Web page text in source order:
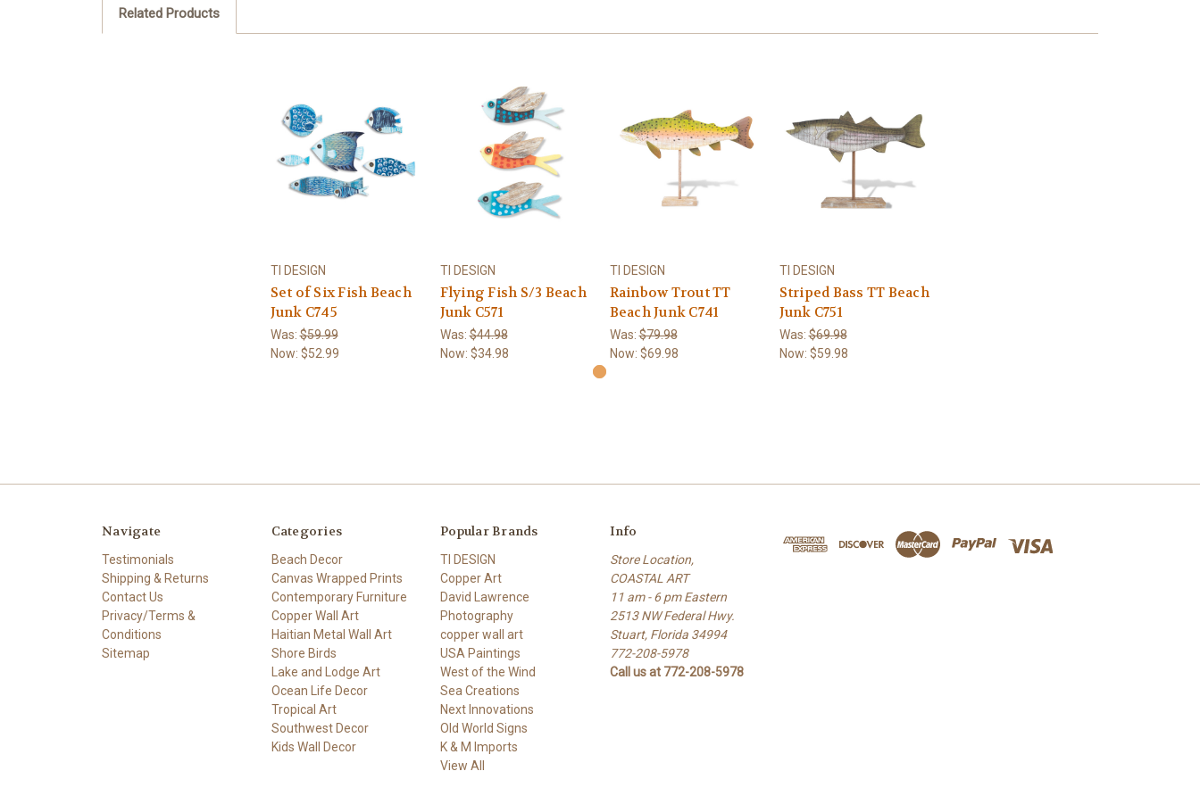
Related Products
TI DESIGN
Set of Six Fish Beach
Junk C745
Was:$59.99
Now: $52.99
TI DESIGN
Flying Fish S/3 Beach
Junk C571
Was:$44.98
Now: $34.98
TI DESIGN
Rainbow Trout TT
Beach Junk C741
Was:$79.98
Now: $69.98
TI DESIGN
Striped Bass TT Beach
Junk C751
Was:$69.98
Now: $59.98
Navigate
Testimonials
Shipping & Returns
Contact Us
Privacy/Terms &
Conditions
Sitemap
Categories
Beach Decor
Canvas Wrapped Prints
Contemporary Furniture
Copper Wall Art
Haitian Metal Wall Art
Shore Birds
Lake and Lodge Art
Ocean Life Decor
Tropical Art
Southwest Decor
Kids Wall Decor
Popular Brands
TI DESIGN
Copper Art
David Lawrence
Photography
copper wall art
USA Paintings
West of the Wind
Sea Creations
Next Innovations
Old World Signs
K & M Imports
View All
Info
Store Location,
COASTAL ART
11 am - 6 pm Eastern
2513 NW Federal Hwy.
Stuart, Florida 34994
772-208-5978
Call us at 772-208-5978